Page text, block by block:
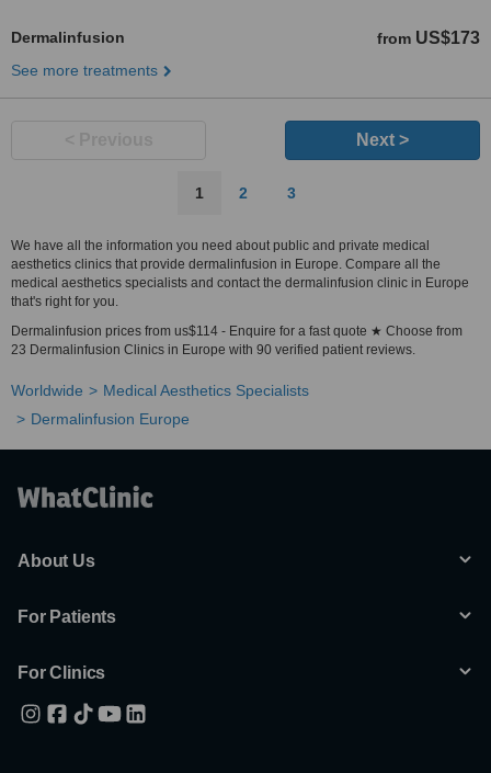
Dermalinfusion from US$173
See more treatments
Next >
1 2 3
We have all the information you need about public and private medical
aesthetics clinics that provide dermalinfusion in Europe. Compare all the
medical aesthetics specialists and contact the dermalinfusion clinic in Europe
that's right for you.
Dermalinfusion prices from us$114 - Enquire for a fast quote ★ Choose from
23 Dermalinfusion Clinics in Europe with 90 verified patient reviews.
Worldwide
Medical Aesthetics Specialists
Dermalinfusion Europe
About Us
For Patients
For Clinics